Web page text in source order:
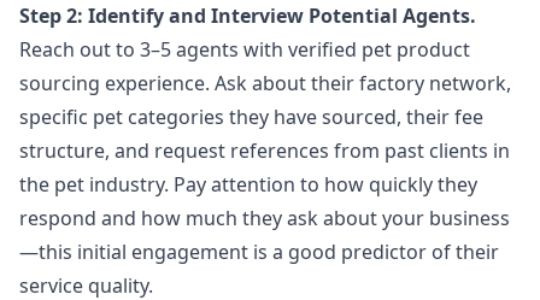
Step 2: Identify and Interview Potential Agents.
Reach out to 3–5 agents with verified pet product
sourcing experience. Ask about their factory network,
specific pet categories they have sourced, their fee
structure, and request references from past clients in
the pet industry. Pay attention to how quickly they
respond and how much they ask about your business
—this initial engagement is a good predictor of their
service quality.